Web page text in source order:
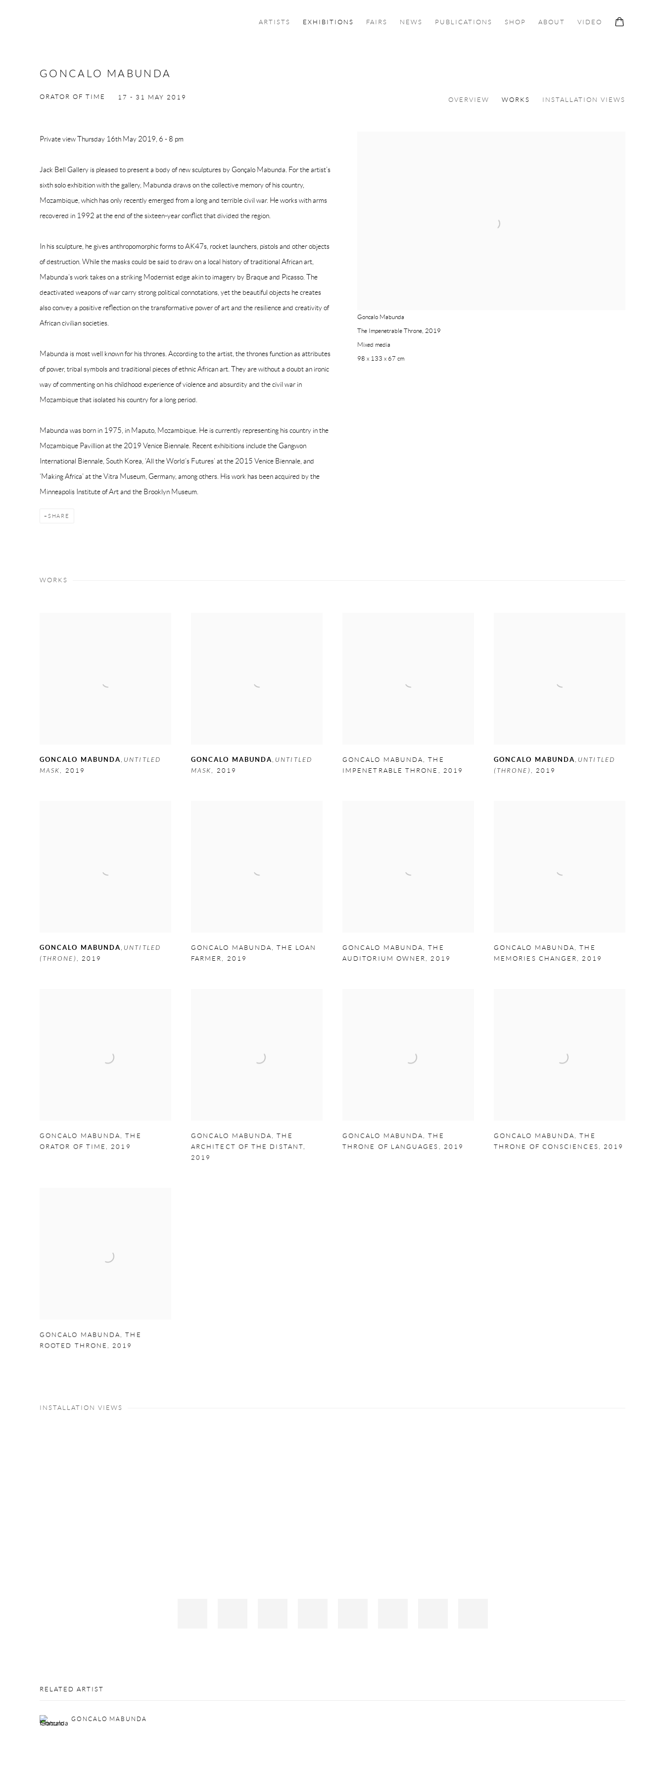
ARTISTS EXHIBITIONS FAIRS NEWS PUBLICATIONS SHOP ABOUT VIDEO
GONCALO MABUNDA
ORATOR OF TIME 17 - 31 MAY 2019 OVERVIEW WORKS INSTALLATION VIEWS
Goncalo Mabunda
The Impenetrable Throne, 2019
Mixed media
98 x 133 x 67 cm
Private view Thursday 16th May 2019, 6 - 8 pm
Jack Bell Gallery is pleased to present a body of new sculptures by Gonçalo Mabunda. For the artist’s
sixth solo exhibition with the gallery, Mabunda draws on the collective memory of his country,
Mozambique, which has only recently emerged from a long and terrible civil war. He works with arms
recovered in 1992 at the end of the sixteen-year conflict that divided the region.
In his sculpture, he gives anthropomorphic forms to AK47s, rocket launchers, pistols and other objects
of destruction. While the masks could be said to draw on a local history of traditional African art,
Mabunda’s work takes on a striking Modernist edge akin to imagery by Braque and Picasso. The
deactivated weapons of war carry strong political connotations, yet the beautiful objects he creates
also convey a positive reflection on the transformative power of art and the resilience and creativity of
African civilian societies.
Mabunda is most well known for his thrones. According to the artist, the thrones function as attributes
of power, tribal symbols and traditional pieces of ethnic African art. They are without a doubt an ironic
way of commenting on his childhood experience of violence and absurdity and the civil war in
Mozambique that isolated his country for a long period.
Mabunda was born in 1975, in Maputo, Mozambique. He is currently representing his country in the
Mozambique Pavillion at the 2019 Venice Biennale. Recent exhibitions include the Gangwon
International Biennale, South Korea, ‘All the World’s Futures’ at the 2015 Venice Biennale, and
‘Making Africa’ at the Vitra Museum, Germany, among others. His work has been acquired by the
Minneapolis Institute of Art and the Brooklyn Museum.
SHARE
WORKS
GONCALO MABUNDA UNTITLED
MASK
2019
GONCALO MABUNDA UNTITLED
MASK
2019
GONCALO MABUNDA ,THE
IMPENETRABLE THRONE
2019
GONCALO MABUNDA UNTITLED
(THRONE)
2019
GONCALO MABUNDA UNTITLED
(THRONE)
2019
GONCALO MABUNDA ,THE LOAN
FARMER
2019
GONCALO MABUNDA ,THE
AUDITORIUM OWNER
2019
GONCALO MABUNDA ,THE
MEMORIES CHANGER
2019
GONCALO MABUNDA,THE
ORATOR OF TIME, 2019
GONCALO MABUNDA,THE
ARCHITECT OF THE DISTANT,
2019
GONCALO MABUNDA,THE
THRONE OF LANGUAGES , 2019
GONCALO MABUNDA,THE
THRONE OF CONSCIENCES, 2019
GONCALO MABUNDA ,THE
ROOTED THRONE , 2019
INSTALLATION VIEWS
RELATED ARTIST
GONCALO MABUNDA